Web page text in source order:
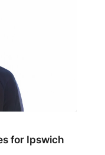
for Ipswich